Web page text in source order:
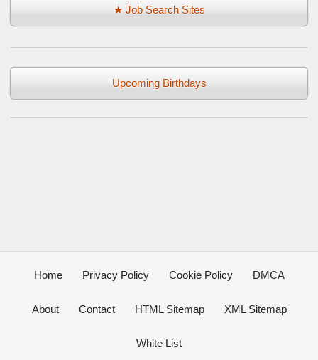
★ Job Search Sites
Upcoming Birthdays
Home Privacy Policy Cookie Policy DMCA
About Contact HTML Sitemap XML Sitemap
White List